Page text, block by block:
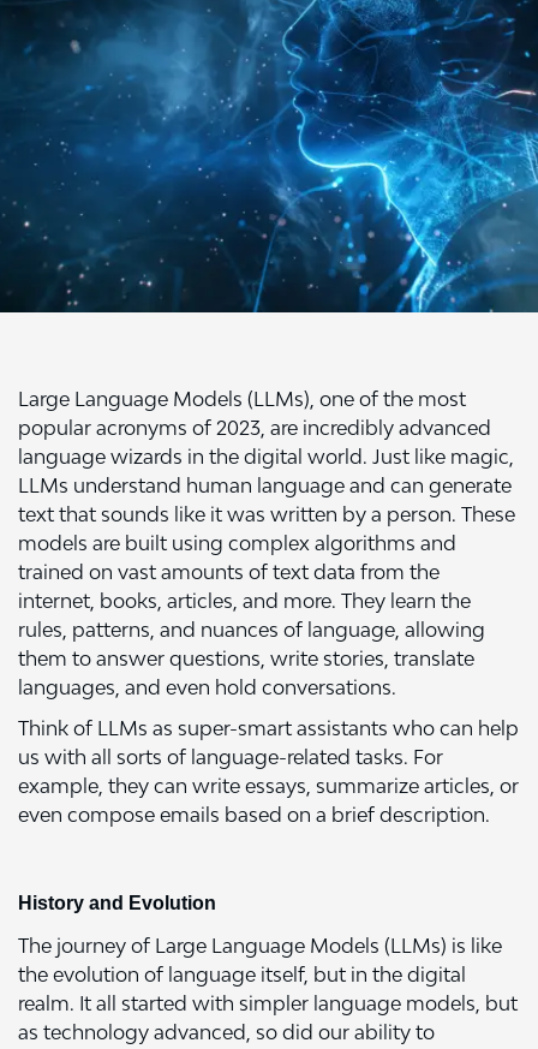
Large Language Models (LLMs), one of the most
popular acronyms of 2023, are incredibly advanced
language wizards in the digital world. Just like magic,
LLMs understand human language and can generate
text that sounds like it was written by a person. These
models are built using complex algorithms and
trained on vast amounts of text data from the
internet, books, articles, and more. They learn the
rules, patterns, and nuances of language, allowing
them to answer questions, write stories, translate
languages, and even hold conversations.
Think of LLMs as super-smart assistants who can help
us with all sorts of language-related tasks. For
example, they can write essays, summarize articles, or
even compose emails based on a brief description.
History and Evolution
The journey of Large Language Models (LLMs) is like
the evolution of language itself, but in the digital
realm. It all started with simpler language models, but
as technology advanced, so did our ability to